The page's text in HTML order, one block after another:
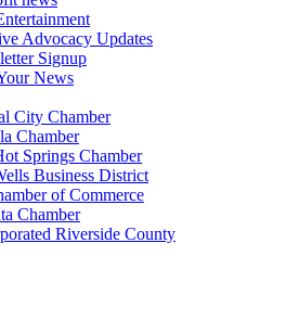
Advocacy Updates
Signup
News
City Chamber
Chamber
Springs Chamber
Business District
of Commerce
Chamber
Riverside County